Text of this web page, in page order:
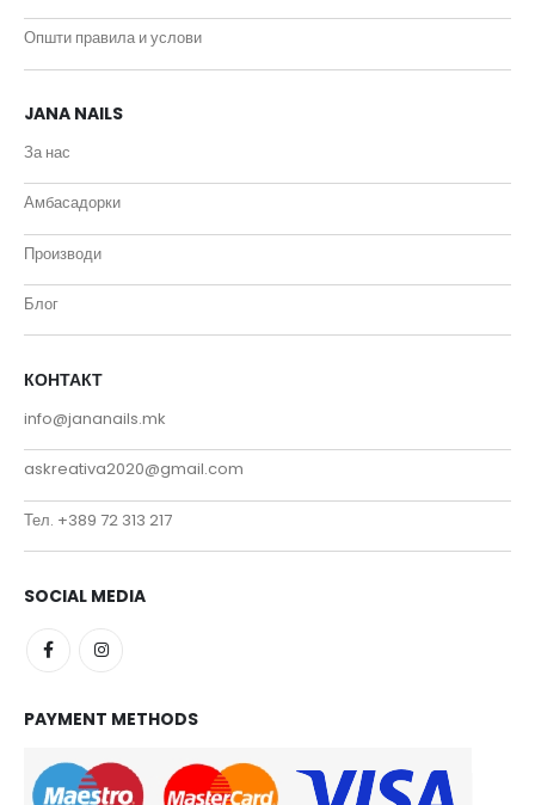
Општи правила и услови
JANA NAILS
За нас
Амбасадорки
Производи
Блог
КОНТАКТ
info@jananails.mk
askreativa2020@gmail.com
Тел. +389 72 313 217
SOCIAL MEDIA
PAYMENT METHODS